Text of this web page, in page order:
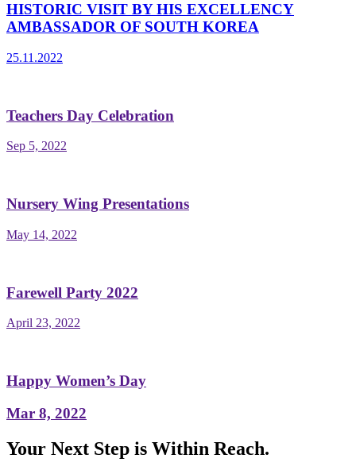
HISTORIC VISIT BY HIS EXCELLENCY
AMBASSADOR OF SOUTH KOREA
25.11.2022
Teachers Day Celebration
Sep 5, 2022
Nursery Wing Presentations
May 14, 2022
Farewell Party 2022
April 23, 2022
Happy Women’s Day
Mar 8, 2022
Your Next Step is Within Reach.